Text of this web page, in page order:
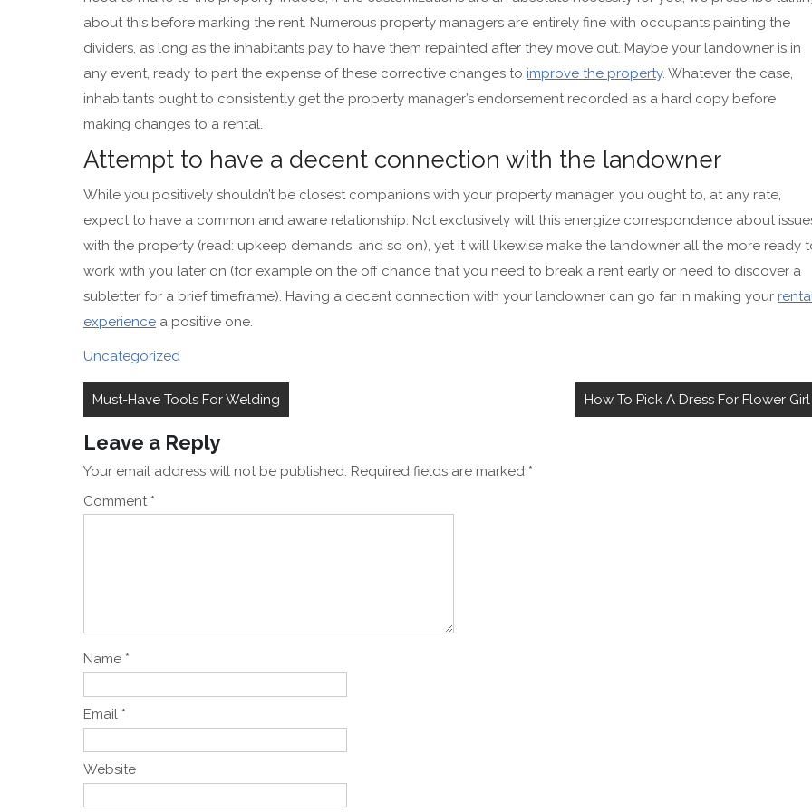
about this before marking the rent. Numerous property managers are entirely fine with occupants painting the
dividers, as long as the inhabitants pay to have them repainted after they move out. Maybe your landowner is in
any event, ready to part the expense of these corrective changes to improve the property. Whatever the case,
inhabitants ought to consistently get the property manager’s endorsement recorded as a hard copy before
making changes to a rental.
Attempt to have a decent connection with the landowner
While you positively shouldn’t be closest companions with your property manager, you ought to, at any rate,
expect to have a common and aware relationship. Not exclusively will this energize correspondence about
with the property (read: upkeep demands, and so on), yet it will likewise make the landowner all the more ready
work with you later on (for example on the off chance that you need to break a rent early or need to discover a
subletter for a brief timeframe). Having a decent connection with your landowner can go far in making your
experience a positive one.
Uncategorized
Post
navigation
Must-Have Tools For Welding How To Pick A Dress For Flower Girl
Leave a Reply
Your email address will not be published. Required fields are marked *
Comment *
Name *
Email *
Website